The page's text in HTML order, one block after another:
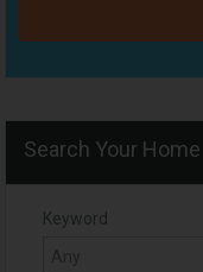
Search Your Home
Keyword